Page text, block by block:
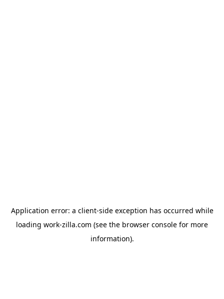
Application error: a client-side exception has occurred while
loading work-zilla.com (see the browser console for more
information).